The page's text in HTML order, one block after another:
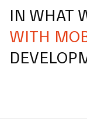
IN WHAT
WITH